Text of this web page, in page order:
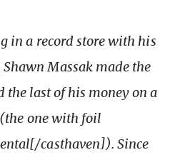
in a record store with his
Massak made the
the last of his money on a
one with foil
casthaven]). Since